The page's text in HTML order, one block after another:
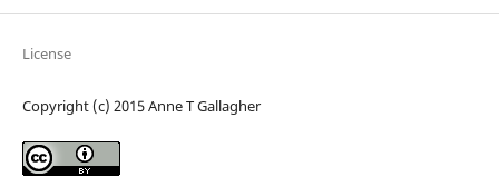
License
Copyright (c) 2015 Anne T Gallagher